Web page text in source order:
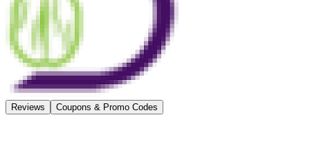
Reviews Coupons & Promo Codes